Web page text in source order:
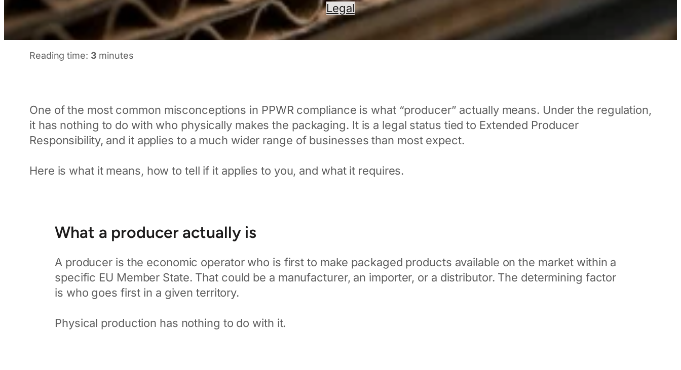
Legal
Reading time: 3 minutes
One of the most common misconceptions in PPWR compliance is what “producer” actually means. Under the regulation,
it has nothing to do with who physically makes the packaging. It is a legal status tied to Extended Producer
Responsibility, and it applies to a much wider range of businesses than most expect.
Here is what it means, how to tell if it applies to you, and what it requires.
What a producer actually is
A producer is the economic operator who is first to make packaged products available on the market within a
specific EU Member State. That could be a manufacturer, an importer, or a distributor. The determining factor
is who goes first in a given territory.
Physical production has nothing to do with it.